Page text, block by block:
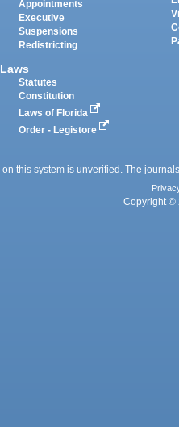
Appointments
Executive
Suspensions
Redistricting
Laws
Statutes
Constitution
Laws of Florida
Order - Legistore
this system is unverified. The
Copyright ©